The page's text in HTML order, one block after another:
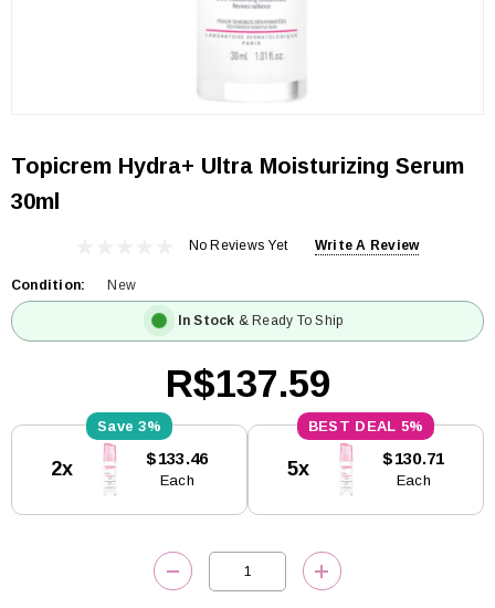
Topicrem Hydra+ Ultra Moisturizing Serum
30ml
No Reviews Yet Write A Review
Condition: New
In Stock & Ready To Ship
R$137.59
Stock:
3%
2x $133.46
Each
5%
5x $130.71
Each
DECREASE QUANTITY:INCREASE